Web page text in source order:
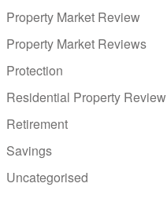
Property Market Review
Property Market Reviews
Protection
Residential Property Review
Retirement
Savings
Uncategorised